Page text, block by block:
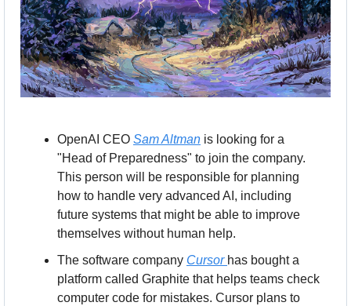
OpenAI CEO Sam Altman is looking for a
"Head of Preparedness" to join the company.
This person will be responsible for planning
how to handle very advanced AI, including
future systems that might be able to improve
themselves without human help.
The software company Cursor has bought a
platform called Graphite that helps teams check
computer code for mistakes. Cursor plans to